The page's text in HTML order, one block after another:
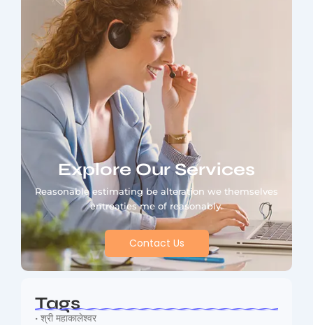
Explore Our Services
Reasonable estimating be alteration we themselves
entreaties me of reasonably.
Contact Us
Tags
• श्री महाकालेश्वर